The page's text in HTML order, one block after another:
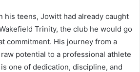
his teens, Jowitt had already caught
Trinity, the club he would go
commitment. His journey from a
potential to a professional athlete
one of dedication, discipline, and